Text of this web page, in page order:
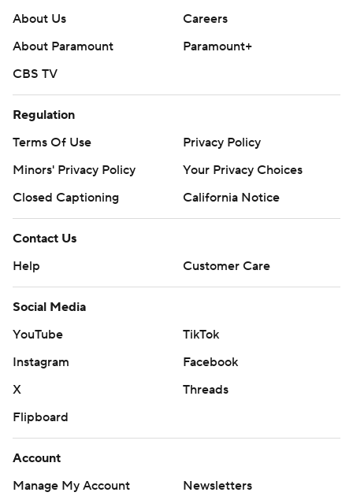
About Us
Careers
About Paramount
Paramount+
CBS TV
Regulation
Terms Of Use
Privacy Policy
Minors' Privacy Policy
Your Privacy Choices
Closed Captioning
California Notice
Contact Us
Help
Customer Care
Social Media
YouTube
TikTok
Instagram
Facebook
X
Threads
Flipboard
Account
Manage My Account
Newsletters